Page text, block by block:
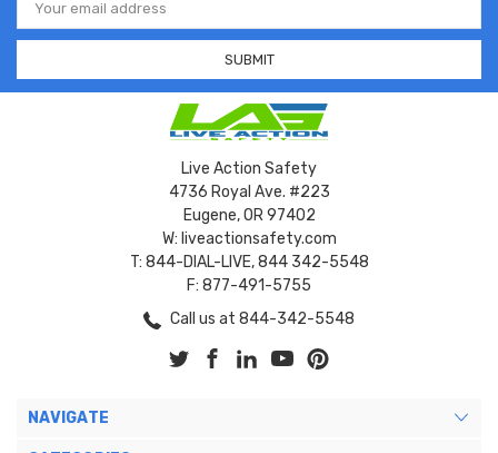
Address
Live Action Safety
4736 Royal Ave. #223
Eugene, OR 97402
W: liveactionsafety.com
T: 844-DIAL-LIVE, 844 342-5548
F: 877-491-5755
Call us at 844-342-5548
NAVIGATE